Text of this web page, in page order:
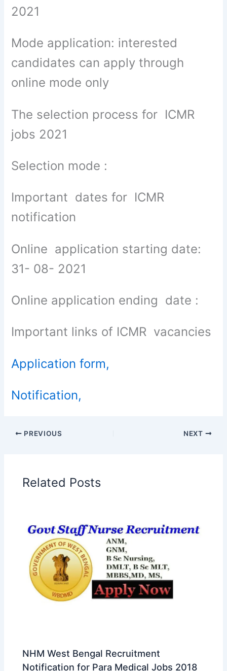
2021
Mode application: interested
candidates can apply through
online mode only
The selection process for ICMR
jobs 2021
Selection mode :
Important dates for ICMR
notification
Online application starting date:
31- 08- 2021
Online application ending date :
Important links of ICMR vacancies
Application form,
Notification,
PREVIOUS NEXT
Related Posts
NHM West Bengal Recruitment
Notification for Para Medical Jobs 2018